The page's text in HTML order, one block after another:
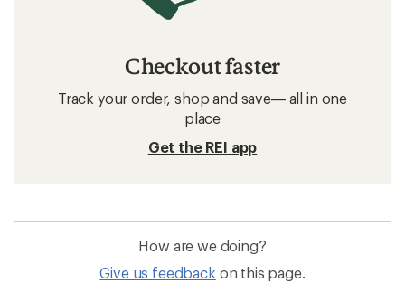
Checkout faster
Track your order, shop and save— all in one
place
Get the REI app
How are we doing?
Give us feedback on this page.